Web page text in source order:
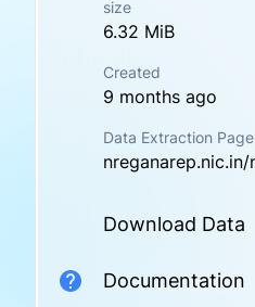
size
6.32 MiB
Created
9 months ago
Data Extraction Page
Download Data
Documentation